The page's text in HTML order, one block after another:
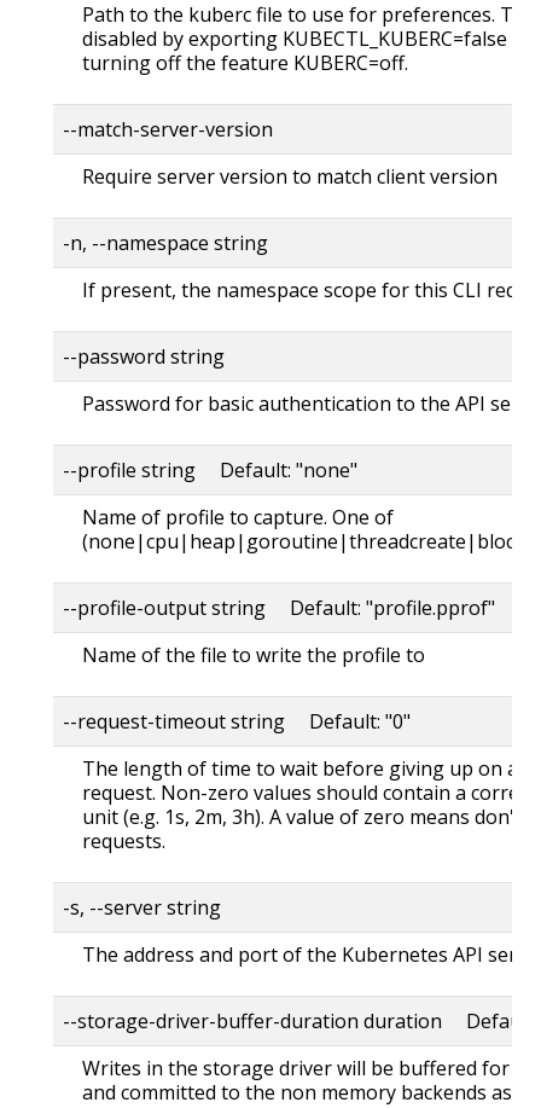
Path to the kuberc file to use for preferences.
disabled by exporting KUBECTL_KUBERC=false
turning off the feature KUBERC=off.
--match-server-version
Require server version to match client version
-n, --namespace string
If present, the namespace scope for this CLI
--password string
Password for basic authentication to the API
--profile string Default: "none"
Name of profile to capture. One of
--profile-output string Default: "profile.pprof"
Name of the file to write the profile to
--request-timeout string Default: "0"
The length of time to wait before giving up on a
request. Non-zero values should contain a
unit (e.g. 1s, 2m, 3h). A value of zero means don't
requests.
-s, --server string
The address and port of the Kubernetes API
--storage-driver-buffer-duration duration Default:
Writes in the storage driver will be buffered for
and committed to the non memory backends as a